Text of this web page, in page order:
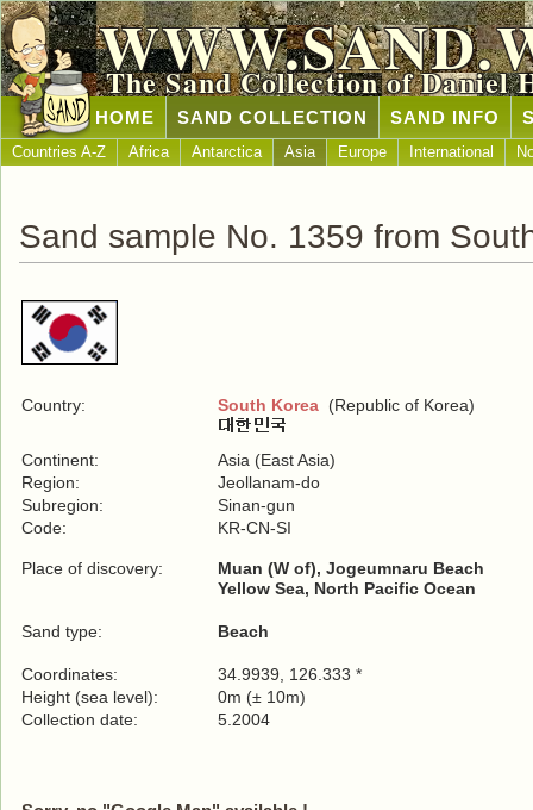
The Sand Collection of Daniel
HOME SAND COLLECTION SAND INFO
Countries A-Z Africa Antarctica Asia Europe International
Sand sample No. 1359 from
Country: South Korea (Republic of Korea)
Continent:
Asia (East Asia)
Region:
Jeollanam-do
Subregion:
Sinan-gun
Code:
KR-CN-SI
Place of discovery:
Muan (W of), Jogeumnaru Beach
Yellow Sea, North Pacific Ocean
Sand type: Beach
Coordinates:
34.9939, 126.333 *
Height (sea level):
0m (± 10m)
Collection date:
5.2004